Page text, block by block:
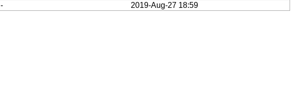
- 2019-Aug-27 18:59